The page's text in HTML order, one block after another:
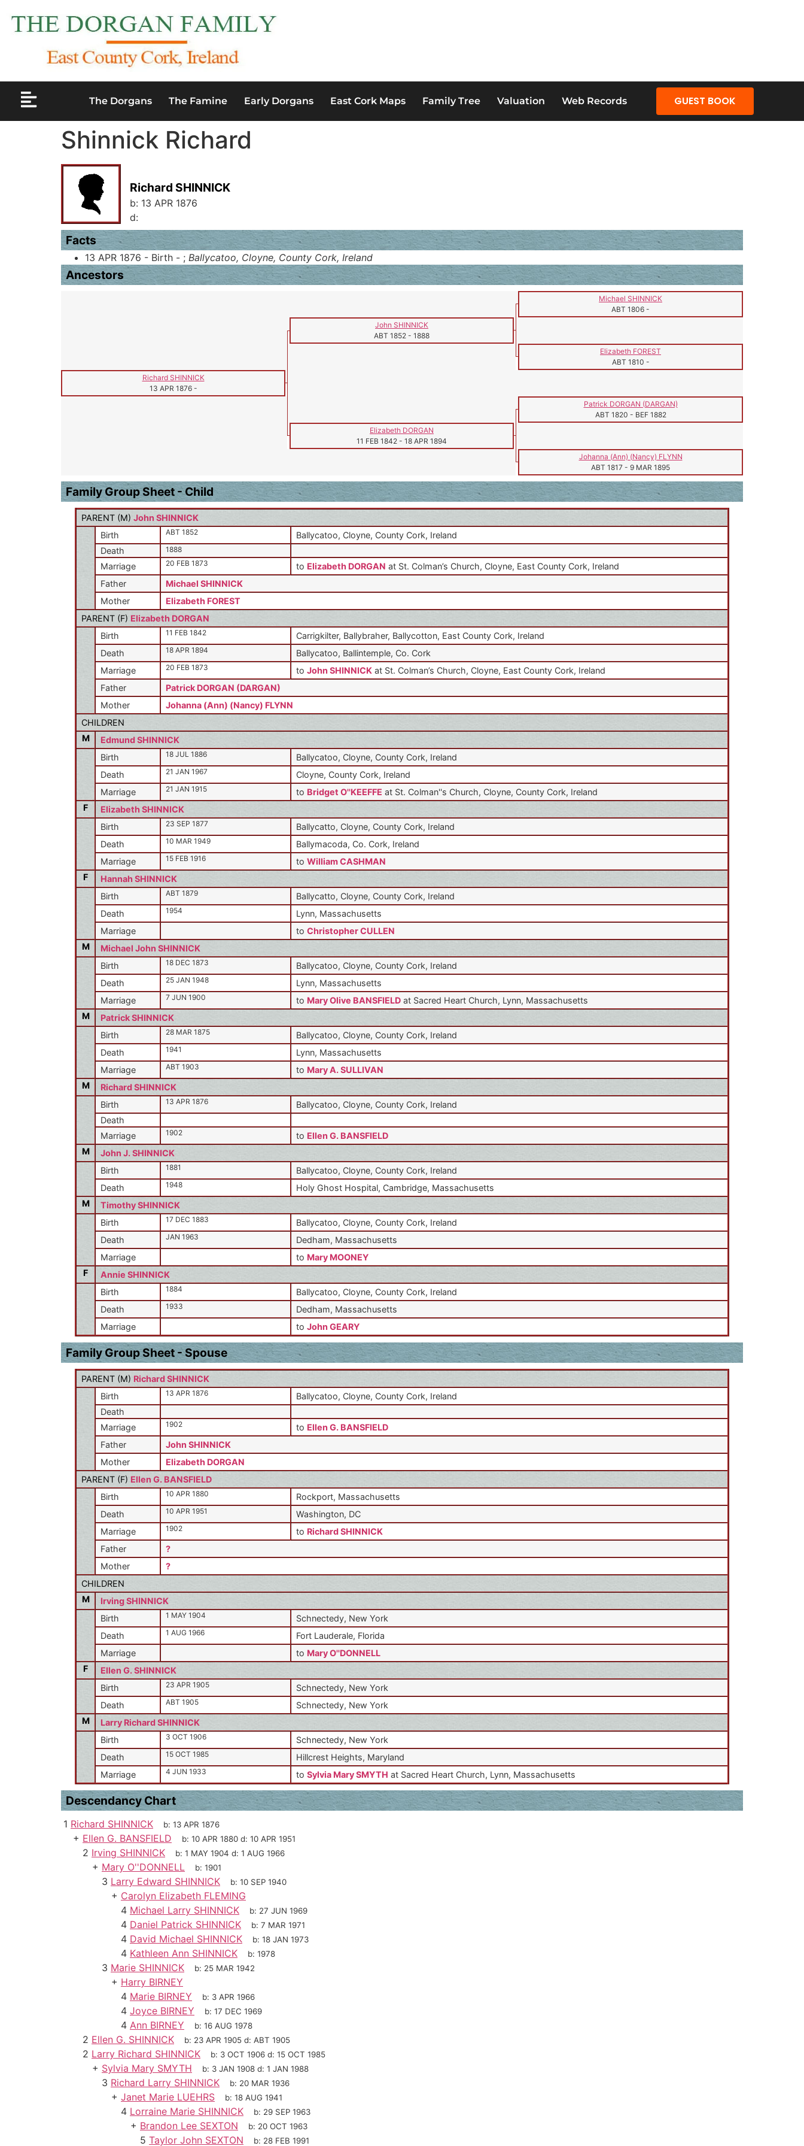
The Dorgans The Famine Early Dorgans East Cork Maps Family Tree Valuation Web Records GUEST BOOK
Shinnick Richard
Richard SHINNICK
b: 13 APR 1876
d:
Facts
13 APR 1876 - Birth - ; Ballycatoo, Cloyne, County Cork, Ireland
Ancestors
Michael SHINNICK
ABT 1806 -
John SHINNICK
ABT 1852 - 1888
Elizabeth FOREST
ABT 1810 -
Richard SHINNICK
13 APR 1876-
Patrick DORGAN (DARGAN)
ABT 1820 - BEF 1882
Elizabeth DORGAN
11 FEB 1842 - 18 APR 1894
Johanna (Ann) (Nancy) FLYNN
ABT 1817 - 9 MAR 1895
Family Group Sheet - Child
PARENT (M) John SHINNICK
Birth
ABT 1852
Ballycatoo, Cloyne, County Cork, Ireland
Death
1888
Marriage 20 FEB 1873 to Elizabeth DORGAN at St. Colman’s Church, Cloyne, East County Cork, Ireland
Father
Michael SHINNICK
Mother
Elizabeth FOREST
PARENT (F) Elizabeth DORGAN
Birth
11 FEB 1842
Carrigkilter, Ballybraher, Ballycotton, East County Cork, Ireland
Death
18 APR 1894
Ballycatoo, Ballintemple, Co. Cork
Marriage
20 FEB 1873 to John SHINNICK at St. Colman’s Church, Cloyne, East County Cork, Ireland
Father
Patrick DORGAN (DARGAN)
Mother
Johanna (Ann) (Nancy) FLYNN
CHILDREN
M
Edmund SHINNICK
Birth
18 JUL 1886
Ballycatoo, Cloyne, County Cork, Ireland
Death
21 JAN 1967
Cloyne, County Cork, Ireland
Marriage
21 JAN 1915 to Bridget O''KEEFFE at St. Colman''s Church, Cloyne, County Cork, Ireland
F
Elizabeth SHINNICK
Birth
23 SEP 1877
Ballycatto, Cloyne, County Cork, Ireland
Death
10 MAR 1949
Ballymacoda, Co. Cork, Ireland
Marriage
15 FEB 1916 to William CASHMAN
F
Hannah SHINNICK
Birth
ABT 1879
Ballycatto, Cloyne, County Cork, Ireland
Death
1954
Lynn, Massachusetts
Marriage
to Christopher CULLEN
M
Michael John SHINNICK
Birth
18 DEC 1873
Ballycatoo, Cloyne, County Cork, Ireland
Death
25 JAN 1948
Lynn, Massachusetts
Marriage
7 JUN 1900 to Mary Olive BANSFIELD at Sacred Heart Church, Lynn, Massachusetts
M
Patrick SHINNICK
Birth
28 MAR 1875
Ballycatoo, Cloyne, County Cork, Ireland
Death
1941
Lynn, Massachusetts
Marriage
ABT 1903 to Mary A. SULLIVAN
M
Richard SHINNICK
Birth
13 APR 1876
Ballycatoo, Cloyne, County Cork, Ireland
Death
Marriage
1902 to Ellen G. BANSFIELD
M
John J. SHINNICK
Birth
1881
Ballycatoo, Cloyne, County Cork, Ireland
Death
1948
Holy Ghost Hospital, Cambridge, Massachusetts
M
Timothy SHINNICK
Birth
17 DEC 1883
Ballycatoo, Cloyne, County Cork, Ireland
Death
JAN 1963
Dedham, Massachusetts
Marriage
to Mary MOONEY
F
Annie SHINNICK
Birth
1884
Ballycatoo, Cloyne, County Cork, Ireland
Death
1933
Dedham, Massachusetts
Marriage
to John GEARY
Family Group Sheet - Spouse
PARENT (M) Richard SHINNICK
Birth
13 APR 1876
Ballycatoo, Cloyne, County Cork, Ireland
Death
Marriage
1902 to Ellen G. BANSFIELD
Father
John SHINNICK
Mother
Elizabeth DORGAN
PARENT (F) Ellen G. BANSFIELD
Birth
10 APR 1880
Rockport, Massachusetts
Death
10 APR 1951
Washington, DC
Marriage
1902 to Richard SHINNICK
Father
?
Mother
?
CHILDREN
M
Irving SHINNICK
Birth
1 MAY 1904
Schnectedy, New York
Death
1 AUG 1966
Fort Lauderale, Florida
Marriage
to Mary O''DONNELL
F
Ellen G. SHINNICK
Birth
23 APR 1905
Schnectedy, New York
Death
ABT 1905
Schnectedy, New York
M
Larry Richard SHINNICK
Birth
3 OCT 1906
Schnectedy, New York
Death
15 OCT 1985
Hillcrest Heights, Maryland
Marriage
4 JUN 1933 to Sylvia Mary SMYTH at Sacred Heart Church, Lynn, Massachusetts
Descendancy Chart
1 Richard SHINNICK b:13 APR 1876
+ Ellen G. BANSFIELD b:10 APR 1880 d:10 APR 1951
2 Irving SHINNICK b:1 MAY 1904 d:1 AUG 1966
+ Mary O''DONNELL b:1901
3 Larry Edward SHINNICK b:10 SEP 1940
+ Carolyn Elizabeth FLEMING
4 Michael Larry SHINNICK b: 27 JUN 1969
4 Daniel Patrick SHINNICK b:7 MAR 1971
4 David Michael SHINNICK b:18 JAN 1973
4 Kathleen Ann SHINNICK b:1978
3 Marie SHINNICK b: 25 MAR 1942
+ Harry BIRNEY
4 Marie BIRNEY b: 3 APR 1966
4 Joyce BIRNEY b:17 DEC 1969
4 Ann BIRNEY b:16 AUG 1978
2 Ellen G. SHINNICK b: 23 APR 1905 d:ABT 1905
2 Larry Richard SHINNICK b: 3 OCT 1906 d:15 OCT 1985
+ Sylvia Mary SMYTH b: 3 JAN 1908 d:1 JAN 1988
3 Richard Larry SHINNICK b: 20 MAR 1936
+ Janet Marie LUEHRS b:18 AUG 1941
4 Lorraine Marie SHINNICK b: 29 SEP 1963
+ Brandon Lee SEXTON b: 20 OCT 1963
5 Taylor John SEXTON b: 28 FEB 1991